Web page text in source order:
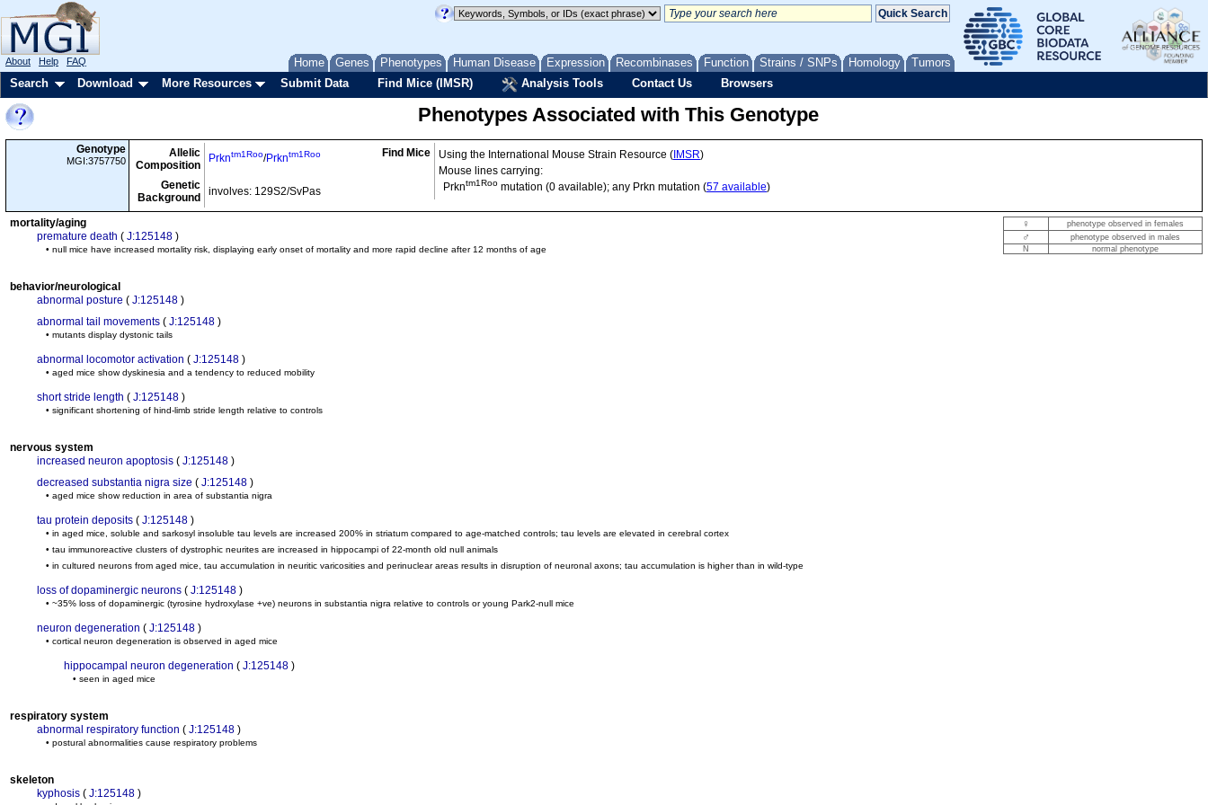
Home Genes Phenotypes Human Disease Expression Recombinases Function Strains / SNPs Homology Tumors
About Help FAQ
Search Download More Resources Submit Data Find Mice (IMSR) Analysis Tools Contact Us Browsers
Phenotypes Associated with This Genotype
Genotype
MGI:3757750
Allelic
Composition
Prkntm1Roo/Prkntm1Roo
Genetic
Background
involves: 129S2/SvPas
Find Mice Using the International Mouse Strain Resource ( IMSR)
Mouse lines carrying:
Prkntm1Roo mutation (0 available); any Prkn mutation (57 available)
♀ phenotype observed in females
♂
phenotype observed in males
N
normal phenotype
mortality/aging
premature death ( J:125148 )
• null mice have increased mortality risk, displaying early onset of mortality and more rapid decline after 12 months of age
behavior/neurological
abnormal posture ( J:125148 )
abnormal tail movements ( J:125148 )
• mutants display dystonic tails
abnormal locomotor activation ( J:125148 )
• aged mice show dyskinesia and a tendency to reduced mobility
short stride length ( J:125148 )
• significant shortening of hind-limb stride length relative to controls
nervous system
increased neuron apoptosis ( J:125148 )
decreased substantia nigra size ( J:125148 )
• aged mice show reduction in area of substantia nigra
tau protein deposits ( J:125148 )
• in aged mice, soluble and sarkosyl insoluble tau levels are increased 200% in striatum compared to age-matched controls; tau levels are elevated in cerebral cortex
• tau immunoreactive clusters of dystrophic neurites are increased in hippocampi of 22-month old null animals
• in cultured neurons from aged mice, tau accumulation in neuritic varicosities and perinuclear areas results in disruption of neuronal axons; tau accumulation is higher than in wild-type
loss of dopaminergic neurons ( J:125148 )
• ~35% loss of dopaminergic (tyrosine hydroxylase +ve) neurons in substantia nigra relative to controls or young Park2-null mice
neuron degeneration ( J:125148 )
• cortical neuron degeneration is observed in aged mice
hippocampal neuron degeneration ( J:125148 )
• seen in aged mice
respiratory system
abnormal respiratory function ( J:125148 )
• postural abnormalities cause respiratory problems
skeleton
kyphosis ( J:125148 )